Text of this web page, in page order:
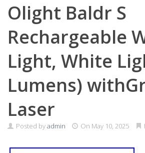
Olight Baldr S
Rechargeable
Light, White
Lumens)
Laser
Posted byadmin On May 10, 2025